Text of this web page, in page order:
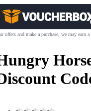
offers and make a purchase, we may earn